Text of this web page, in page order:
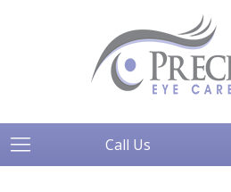
Call Us